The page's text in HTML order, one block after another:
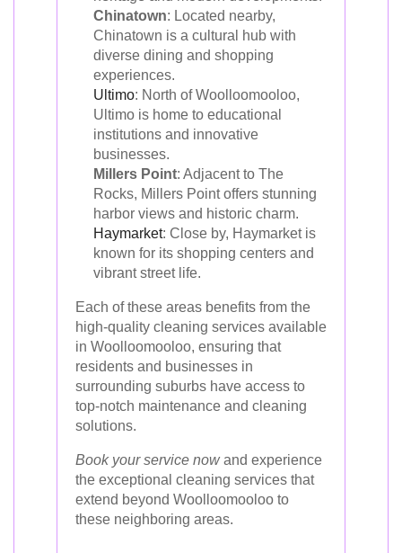
Chinatown: Located nearby,
Chinatown is a cultural hub with
diverse dining and shopping
experiences.
Ultimo: North of Woolloomooloo,
Ultimo is home to educational
institutions and innovative
businesses.
Millers Point: Adjacent to The
Rocks, Millers Point offers stunning
harbor views and historic charm.
Haymarket: Close by, Haymarket is
known for its shopping centers and
vibrant street life.
Each of these areas benefits from the
high-quality cleaning services available
in Woolloomooloo, ensuring that
residents and businesses in
surrounding suburbs have access to
top-notch maintenance and cleaning
solutions.
Book your service nowand experience
the exceptional cleaning services that
extend beyond Woolloomooloo to
these neighboring areas.